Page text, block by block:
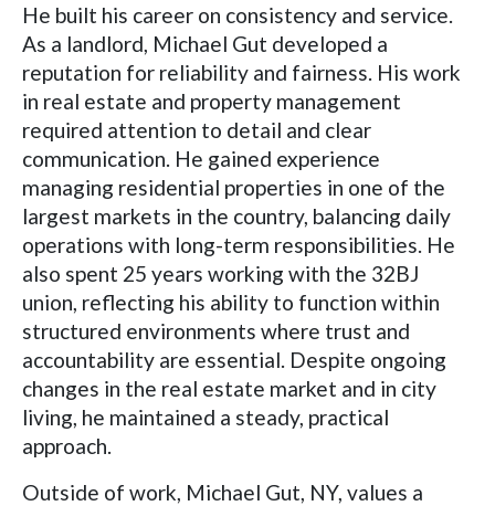
He built his career on consistency and service.
As a landlord, Michael Gut developed a
reputation for reliability and fairness. His work
in real estate and property management
required attention to detail and clear
communication. He gained experience
managing residential properties in one of the
largest markets in the country, balancing daily
operations with long-term responsibilities. He
also spent 25 years working with the 32BJ
union, reflecting his ability to function within
structured environments where trust and
accountability are essential. Despite ongoing
changes in the real estate market and in city
living, he maintained a steady, practical
approach.
Outside of work, Michael Gut, NY, values a